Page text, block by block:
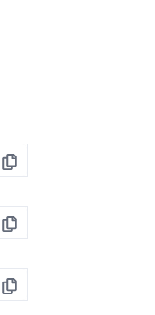
Copy
Copy
Copy